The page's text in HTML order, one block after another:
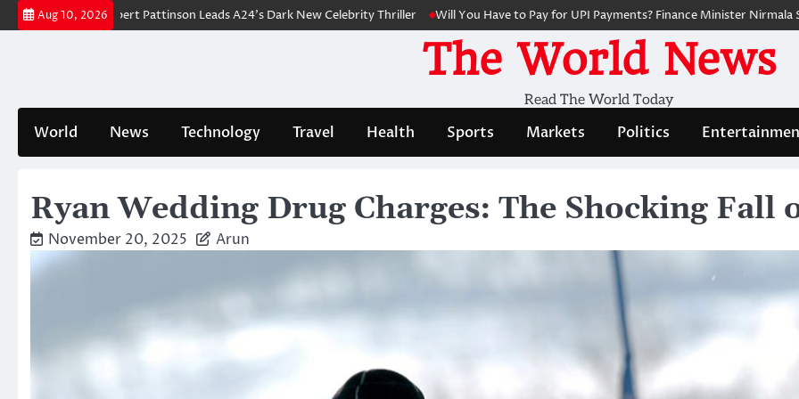
Skip
to
Aug 10, 2026
Robert Pattinson Leads A24’s Dark New Celebrity Thriller Will You Have to Pay for UPI Payments? Finance Minister Nirmala
The World News
Read The World Today
World News Technology Travel Health Sports Markets Politics
Ryan Wedding Drug Charges: The Shocking Fall
November 20, 2025 Arun